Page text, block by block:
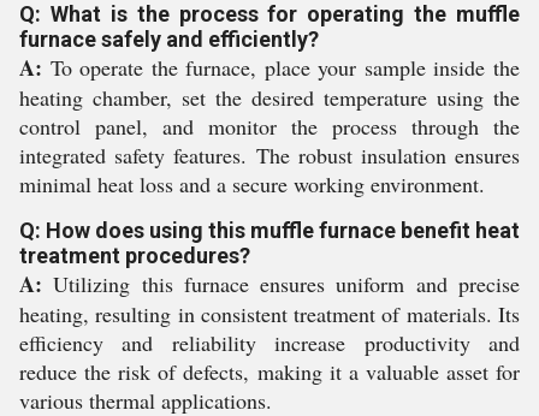
Q: What is the process for operating the muffle
furnace safely and efficiently?
A: To operate the furnace, place your sample inside the
heating chamber, set the desired temperature using the
control panel, and monitor the process through the
integrated safety features. The robust insulation ensures
minimal heat loss and a secure working environment.
Q: How does using this muffle furnace benefit heat
treatment procedures?
A: Utilizing this furnace ensures uniform and precise
heating, resulting in consistent treatment of materials. Its
efficiency and reliability increase productivity and
reduce the risk of defects, making it a valuable asset for
various thermal applications.